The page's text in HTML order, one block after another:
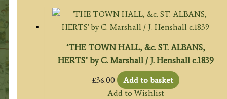
‘THE TOWN HALL, &c. ST. ALBANS,
HERTS’ by C. Marshall / J. Henshall c.1839
£36.00
Add to basket
Add to Wishlist